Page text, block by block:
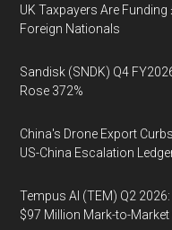
UK Taxpayers Are
Foreign Nationals
Sandisk (SNDK) Q4
Rose 372%
China's Drone Export
US-China Escalation
Tempus AI (TEM) Q2
$97 Million Mark-to-Market